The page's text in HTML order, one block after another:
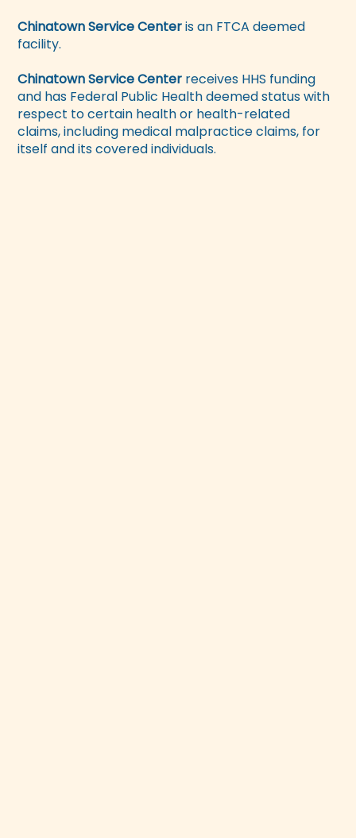
Chinatown Service Centeris an FTCA deemed
facility.
Chinatown Service Center receives HHS funding
and has Federal Public Health deemed status with
respect to certain health or health-related
claims, including medical malpractice claims, for
itself and its covered individuals.